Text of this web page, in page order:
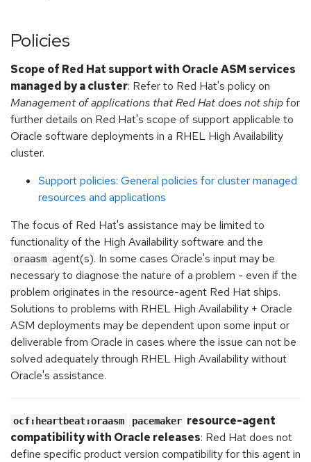
Policies
Scope of Red Hat support with Oracle ASM services
managed by a cluster: Refer to Red Hat's policy on
Management of applications that Red Hat does not shipfor
further details on Red Hat's scope of support applicable to
Oracle software deployments in a RHEL High Availability
cluster.
Support policies: General policies for cluster managed
resources and applications
The focus of Red Hat's assistance may be limited to
functionality of the High Availability software and the
oraasm agent(s). In some cases Oracle's input may be
necessary to diagnose the nature of a problem - even if the
problem originates in the resource-agent Red Hat ships.
Solutions to problems with RHEL High Availability + Oracle
ASM deployments may be dependent upon some input or
deliverable from Oracle in cases where the issue can not be
solved adequately through RHEL High Availability without
Oracle's assistance.
ocf:heartbeat:oraasm pacemaker resource-agent
compatibility with Oracle releases: Red Hat does not
define specific product version compatibility for this agent in